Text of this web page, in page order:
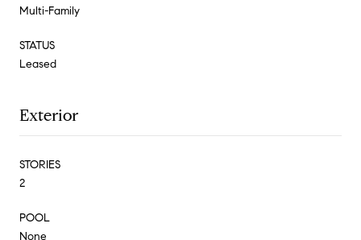
Multi-Family
STATUS
Leased
Exterior
STORIES
2
POOL
None